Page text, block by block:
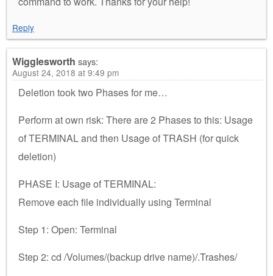
Reply
Wigglesworth says:
August 24, 2018 at 9:49 pm
Deletion took two Phases for me…
Perform at own risk: There are 2 Phases to this: Usage
of TERMINAL and then Usage of TRASH (for quick
deletion)
PHASE I: Usage of TERMINAL:
Remove each file individually using Terminal
Step 1: Open: Terminal
Step 2: cd /Volumes/(backup drive name)/.Trashes/